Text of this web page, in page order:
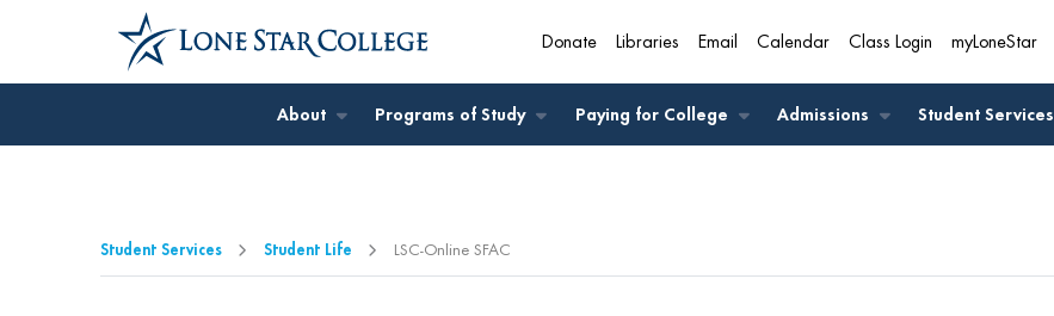
Jump to Main Content
Jump to Page Navigation
Jump to Site Search
Donate Libraries Email Calendar Class Login myLoneStar
About Programs of Study Paying for College Admissions Student Services
Student Services Student Life LSC-Online SFAC